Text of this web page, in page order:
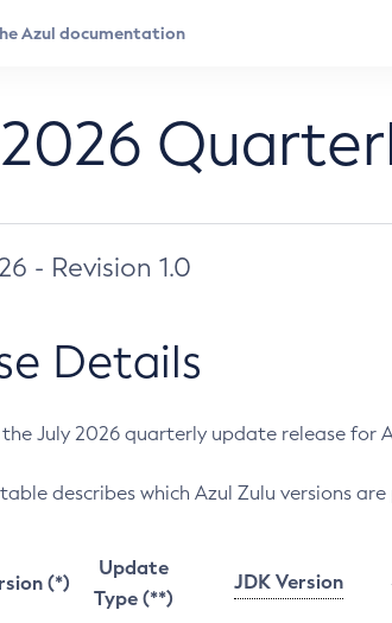
- Revision 1.0
Details
July 2026 quarterly update release for
describes which Azul Zulu versions
(*)
Update
Type (**)
JDK Version